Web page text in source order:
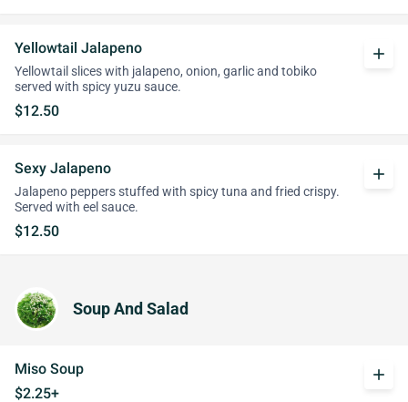
Yellowtail Jalapeno
Yellowtail slices with jalapeno, onion, garlic and tobiko
served with spicy yuzu sauce.
$12.50
add
Sexy Jalapeno
Jalapeno peppers stuffed with spicy tuna and fried crispy.
Served with eel sauce.
$12.50
add
Soup And Salad
Miso Soup
$2.25+
add